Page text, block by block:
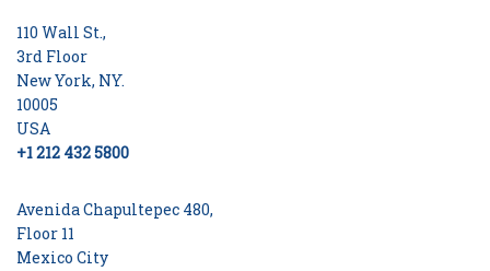
110 Wall St.,
3rd Floor
New York, NY.
10005
USA
+1 212 432 5800
Avenida Chapultepec 480,
Floor 11
Mexico City